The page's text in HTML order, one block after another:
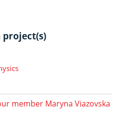
project(s)
member Maryna Viazovska